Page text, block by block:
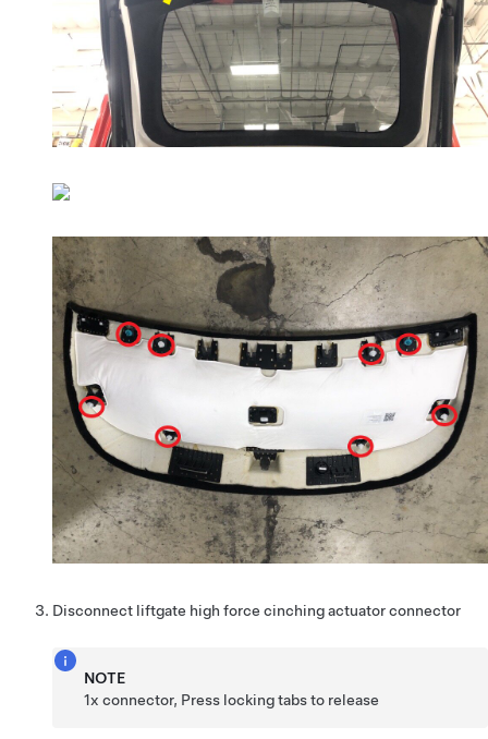
Disconnect liftgate high force cinching actuator connector
NOTE
1x connector, Press locking tabs to release